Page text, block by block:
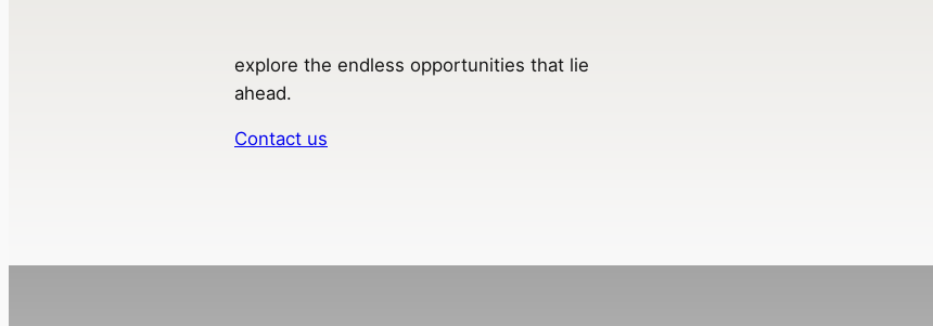
explore the endless opportunities that lie
ahead.
Contact us